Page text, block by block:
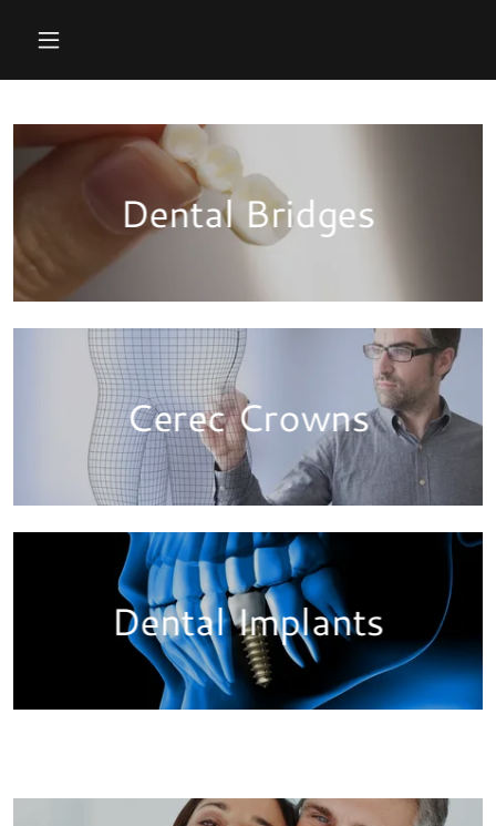
Dental Bridges
Cerec Crowns
Dental Implants